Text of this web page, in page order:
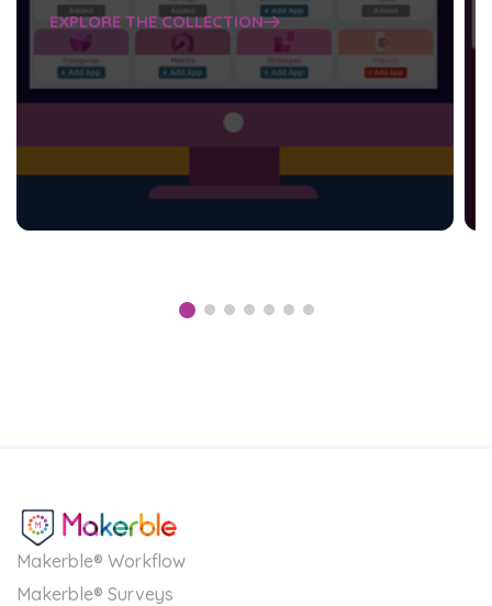
EXPLORE THE COLLECTION
Makerble® Workflow
Makerble® Surveys